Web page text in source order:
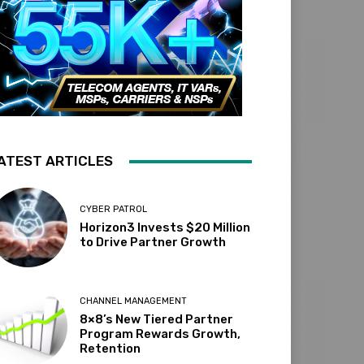
ARTICLES
CYBER PATROL
Horizon3 Invests $20 Million
to Drive Partner Growth
CHANNEL MANAGEMENT
8×8’s New Tiered Partner
Program Rewards Growth,
Retention